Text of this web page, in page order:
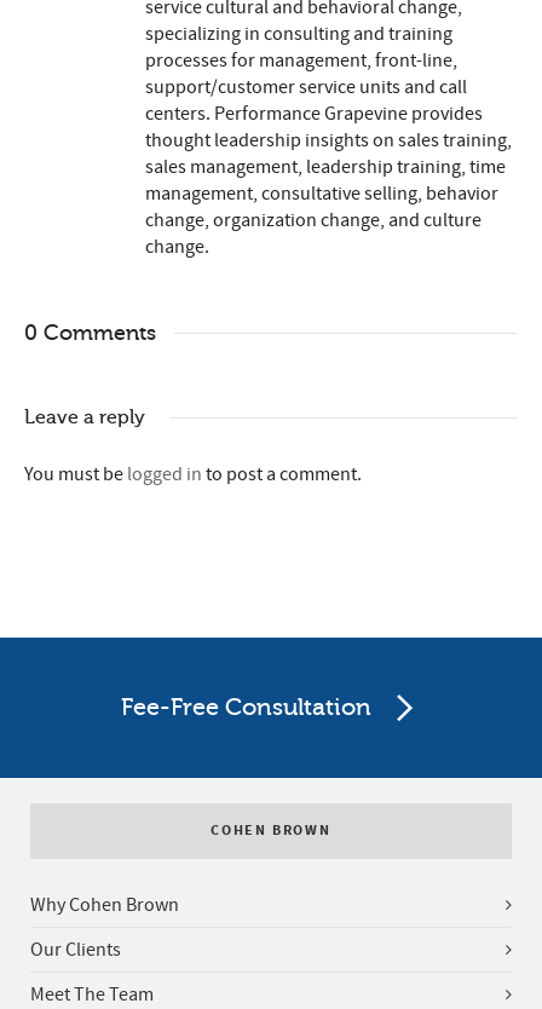
service cultural and behavioral change,
specializing in consulting and training
processes for management, front-line,
support/customer service units and call
centers. Performance Grapevine provides
thought leadership insights on sales training,
sales management, leadership training, time
management, consultative selling, behavior
change, organization change, and culture
change.
0 Comments
Leave a reply
You must be logged in to post a comment.
Fee-Free Consultation
COHEN BROWN
Why Cohen Brown
Our Clients
Meet The Team